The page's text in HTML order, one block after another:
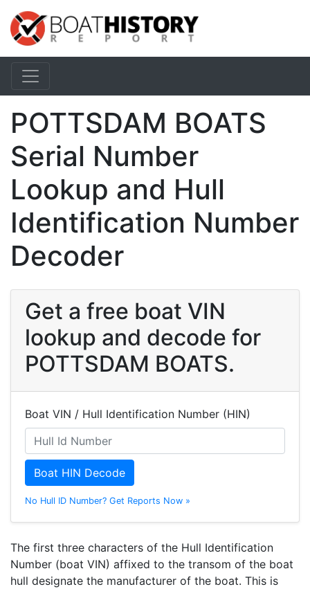
POTTSDAM BOATS
Serial Number
Lookup and Hull
Identification Number
Decoder
Get a free boat VIN
lookup and decode for
POTTSDAM BOATS.
Boat VIN / Hull Identification Number (HIN)
Boat HIN Decode
No Hull ID Number? Get Reports Now »
The first three characters of the Hull Identification
Number (boat VIN) affixed to the transom of the boat
hull designate the manufacturer of the boat. This is